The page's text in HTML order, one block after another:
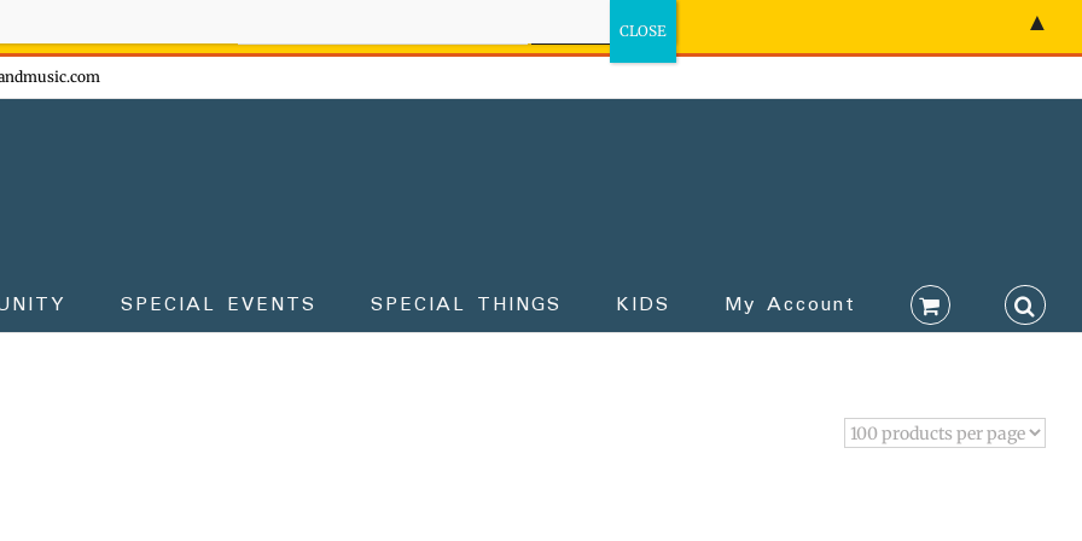
SPECIAL EVENTS SPECIAL THINGS KIDS My Account
▲